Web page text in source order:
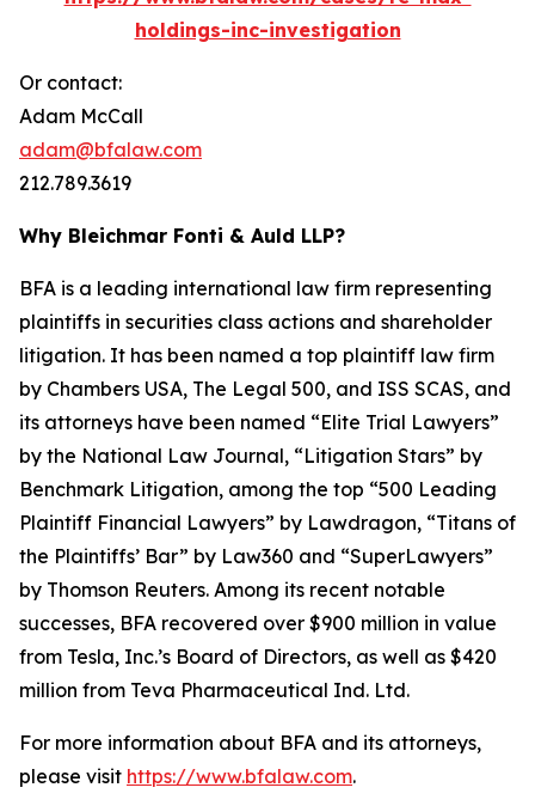
holdings-inc-investigation
Or contact:
Adam McCall
adam@bfalaw.com
212.789.3619
Why Bleichmar Fonti & Auld LLP?
BFA is a leading international law firm representing
plaintiffs in securities class actions and shareholder
litigation. It has been named a top plaintiff law firm
by Chambers USA, The Legal 500, and ISS SCAS, and
its attorneys have been named “Elite Trial Lawyers”
by the National Law Journal, “Litigation Stars” by
Benchmark Litigation, among the top “500 Leading
Plaintiff Financial Lawyers” by Lawdragon, “Titans of
the Plaintiffs’ Bar” by Law360 and “SuperLawyers”
by Thomson Reuters. Among its recent notable
successes, BFA recovered over $900 million in value
from Tesla, Inc.’s Board of Directors, as well as $420
million from Teva Pharmaceutical Ind. Ltd.
For more information about BFA and its attorneys,
please visit https://www.bfalaw.com.